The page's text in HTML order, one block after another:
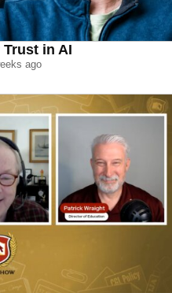
in AI
ago